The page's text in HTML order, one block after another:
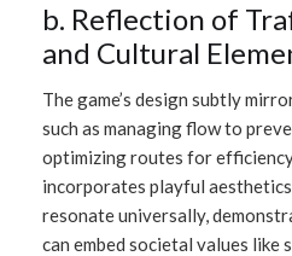
b. Reflection of
and Cultural
The game’s design subtly
such as managing flow to
optimizing routes for
incorporates playful
resonate universally,
can embed societal values like